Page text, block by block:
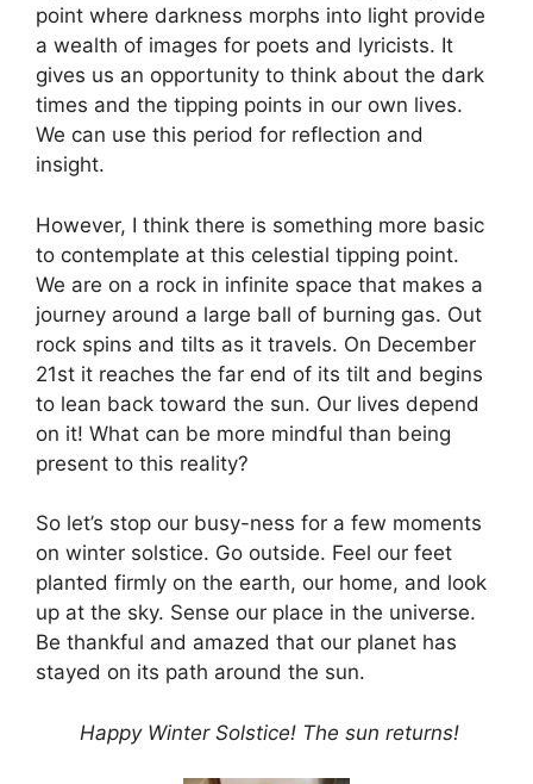
point where darkness morphs into light provide
a wealth of images for poets and lyricists. It
gives us an opportunity to think about the dark
times and the tipping points in our own lives.
We can use this period for reflection and
insight.
However, I think there is something more basic
to contemplate at this celestial tipping point.
We are on a rock in infinite space that makes a
journey around a large ball of burning gas. Out
rock spins and tilts as it travels. On December
21st it reaches the far end of its tilt and begins
to lean back toward the sun. Our lives depend
on it! What can be more mindful than being
present to this reality?
So let’s stop our busy-ness for a few moments
on winter solstice. Go outside. Feel our feet
planted firmly on the earth, our home, and look
up at the sky. Sense our place in the universe.
Be thankful and amazed that our planet has
stayed on its path around the sun.
Happy Winter Solstice! The sun returns!